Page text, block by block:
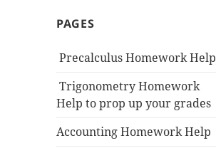
PAGES
Precalculus Homework Help
Trigonometry Homework
Help to prop up your grades
Accounting Homework Help